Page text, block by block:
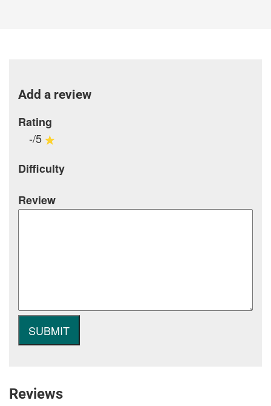
Add a review
Rating
-/5
Difficulty
Review
Reviews